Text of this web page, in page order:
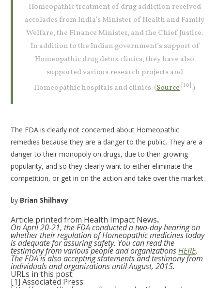
Homeopathic treatment of drug addiction received
accolades from India’s Minister of Health and Family
Welfare, the Finance Minister, and the Chief Justice.
In addition to the Indian government’s support of
Homeopathic drug detox clinics, they have also
supported various research projects and
Homeopathic hospitals and clinics. (Source [10].)
The FDA is clearly not concerned about Homeopathic
remedies because they are a danger to the public. They are a
danger to their monopoly on drugs, due to their growing
popularity, and so they clearly want to either eliminate the
competition, or get in on the action and take over the market.
by Brian Shilhavy
Article printed from Health Impact News.
On April 20-21, the FDA conducted a two-day hearing on
whether their regulation of Homeopathic medicines today
is adequate for assuring safety. You can read the
testimony from various people and organizationsHERE.
The FDA is also accepting statements and testimony from
individuals and organizations until August, 2015.
URLs in this post:
[1] Associated Press: